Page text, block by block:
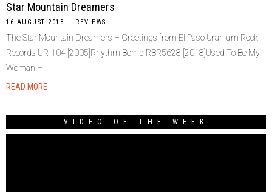
Star Mountain Dreamers
16 AUGUST 2018 REVIEWS
The Star Mountain Dreamers – Greetings from El Paso Uranium Rock
Records UR-104 [2005]Rhythm Bomb RBR5628 [2018]Used To Be My
Woman –
READ MORE
VIDEO OF THE WEEK